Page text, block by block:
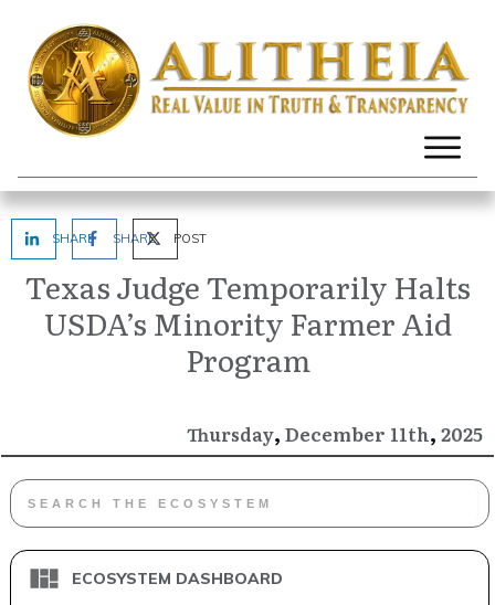
SHARE SHARE POST
Texas Judge Temporarily Halts
USDA’s Minority Farmer Aid
Program
Thursday, December 11th, 2025
ECOSYSTEM DASHBOARD